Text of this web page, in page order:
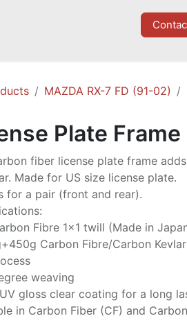
GOODIES
MAZDA RX-7 FD (91-02)
Plate Frame
fiber license plate frame
Made for US size license plate.
for a pair (front and rear).
Fibre 1x1 twill (Made in
Carbon Fibre/Carbon
weaving
gloss clear coating for a long
in Carbon Fiber (CF) and